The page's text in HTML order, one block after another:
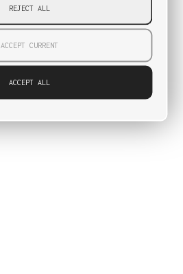
REJECT ALL
ACCEPT CURRENT
ACCEPT ALL